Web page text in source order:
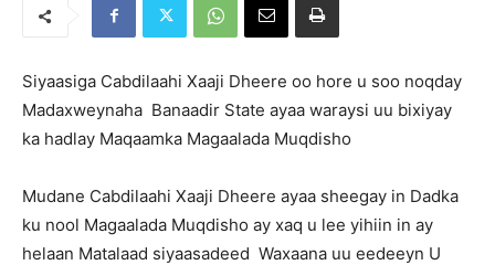
Siyaasiga Cabdilaahi Xaaji Dheere oo hore u soo noqday
Madaxweynaha Banaadir State ayaa waraysi uu bixiyay
ka hadlay Maqaamka Magaalada Muqdisho
Mudane Cabdilaahi Xaaji Dheere ayaa sheegay in Dadka
ku nool Magaalada Muqdisho ay xaq u lee yihiin in ay
helaan Matalaad siyaasadeed Waxaana uu eedeeyn U